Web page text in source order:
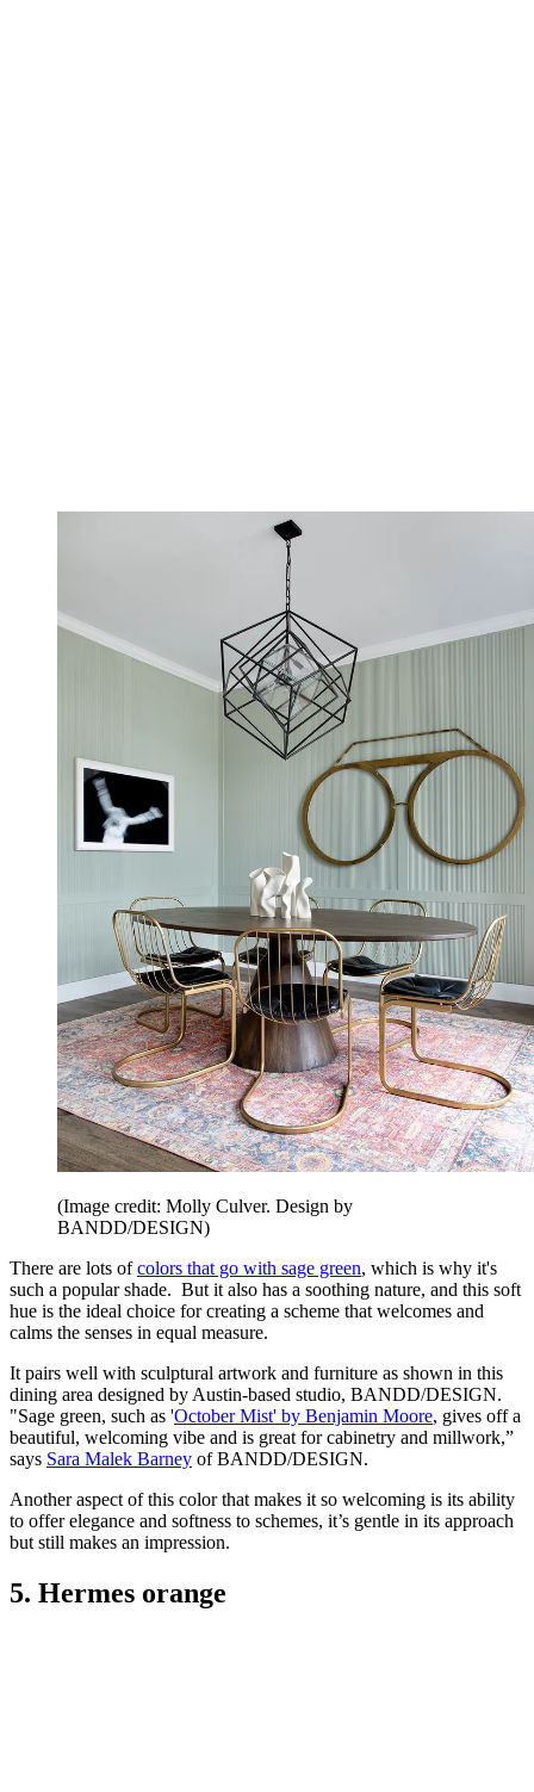
(Image credit: Molly Culver. Design by
BANDD/DESIGN)
There are lots ofcolors that go with sage green, which is why it's
such a popular shade. But it also has a soothing nature, and this soft
hue is the ideal choice for creating a scheme that welcomes and
calms the senses in equal measure.
It pairs well with sculptural artwork and furniture as shown in this
dining area designed by Austin-based studio, BANDD/DESIGN.
"Sage green, such as 'October Mist' by Benjamin Moore, gives off a
beautiful, welcoming vibe and is great for cabinetry and millwork,”
says Sara Malek Barney of BANDD/DESIGN.
Another aspect of this color that makes it so welcoming is its ability
to offer elegance and softness to schemes, it’s gentle in its approach
but still makes an impression.
5. Hermes orange